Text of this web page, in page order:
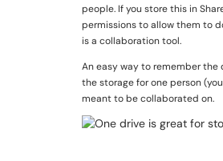
people. If you store this in
permissions to allow them to
is a collaboration tool.
An easy way to remember the
the storage for one person
meant to be collaborated on.